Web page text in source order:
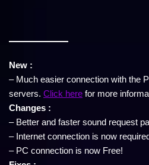
New :
– Much easier connection with the
servers. Click here for more
Changes :
– Better and faster sound request
– Internet connection is now
– PC connection is now Free!